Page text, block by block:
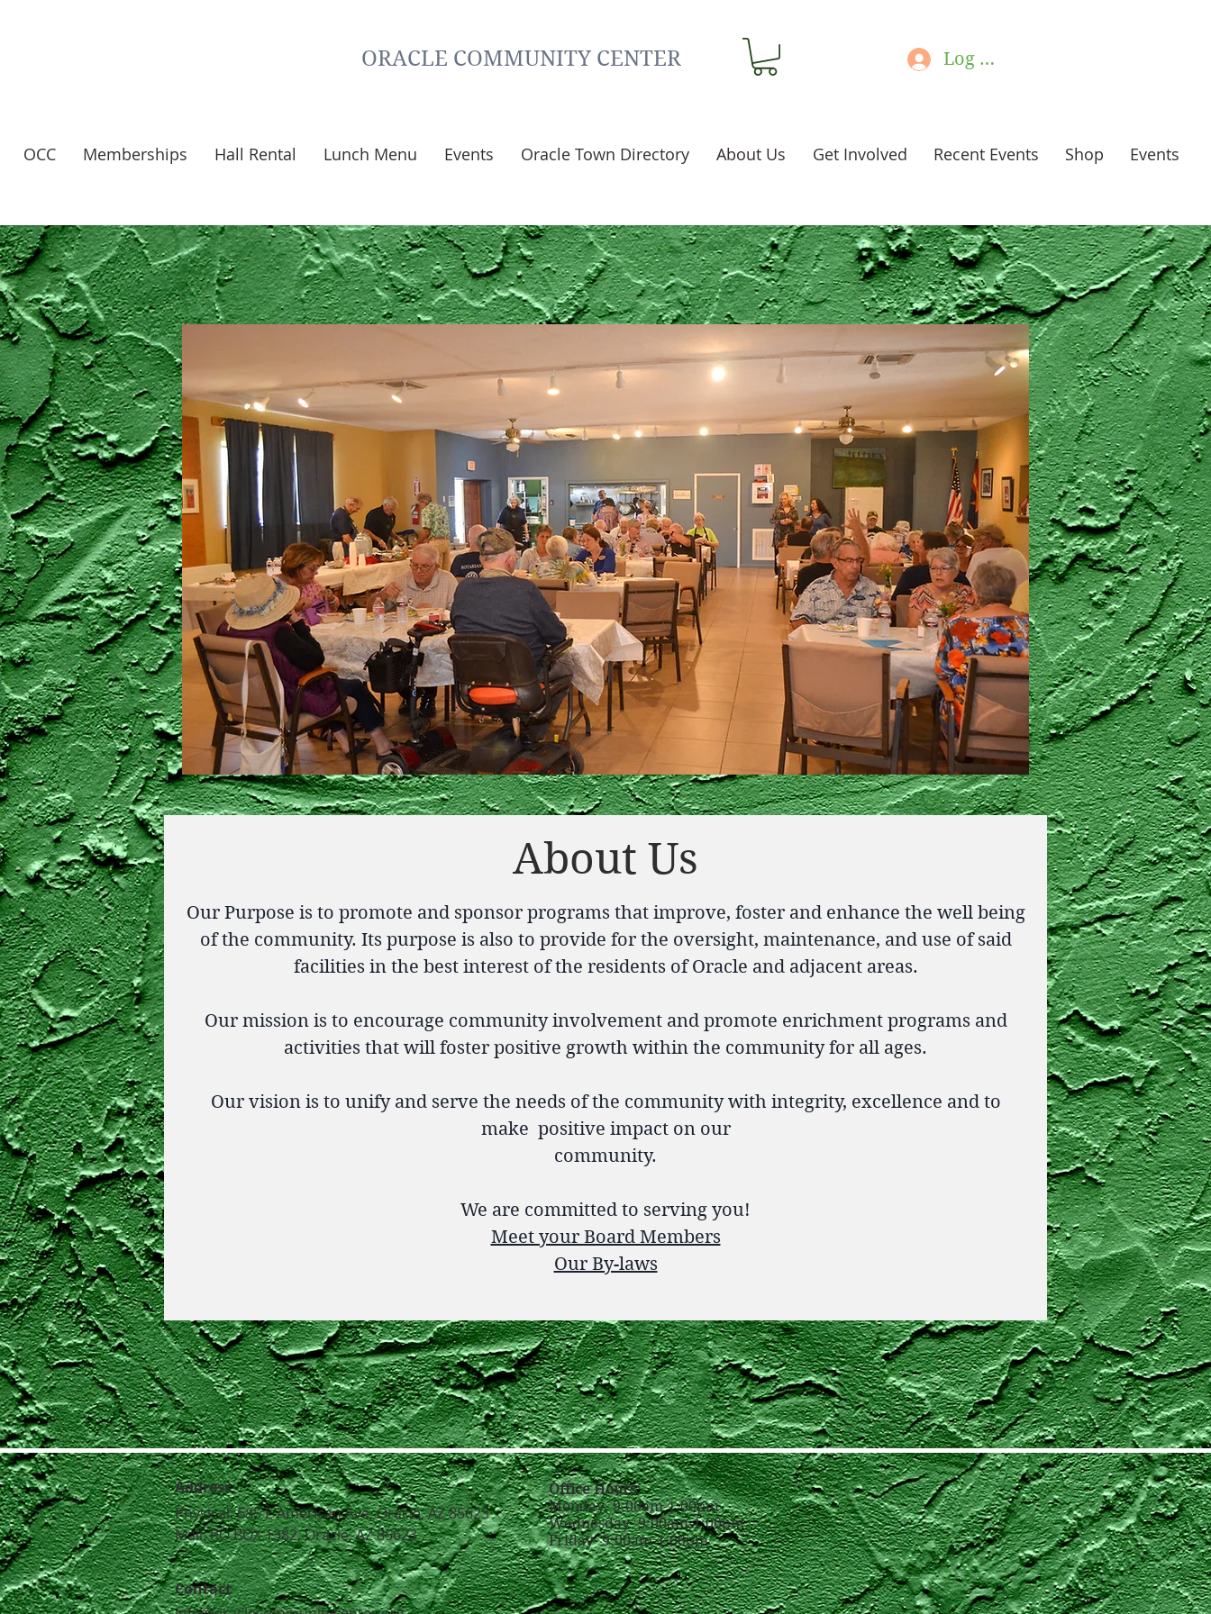
ORACLE COMMUNITY CENTER Log In
OCC Memberships Hall Rental Lunch Menu Events Oracle Town Directory About Us Get Involved Recent Events Shop Events
About Us
Our Purpose is to promote and sponsor programs that improve, foster and enhance the well being
of the community. Its purpose is also to provide for the oversight, maintenance, and use of said
facilities in the best interest of the residents of Oracle and adjacent areas.
Our mission is to encourage community involvement and promote enrichment programs and
activities that will foster positive growth within the community for all ages.
Our vision is to unify and serve the needs of the community with integrity, excellence and to
make positive impact on our
community.
We are committed to serving you!
Meet your Board Members
Our By-laws
Address
Physical: 685 E American Ave, Oracle, AZ 85623
Mail: PO BOX 1382, Oracle, AZ 85623
Contact
Office Hours:
Monday- 9:00am-1:00pm
Wednesday- 9:00am-1:00pm
Friday- 9:00am-1:00pm